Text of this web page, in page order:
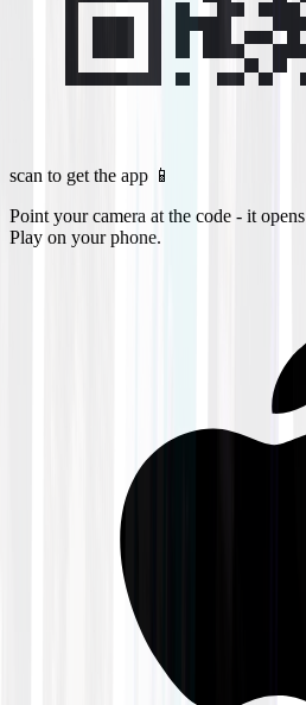
scan to get the app 📱
Point your camera at the code - it
Play on your phone.